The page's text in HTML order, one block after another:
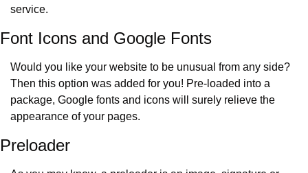
service.
Font Icons and Google Fonts
Would you like your website to be unusual from any side?
Then this option was added for you! Pre-loaded into a
package, Google fonts and icons will surely relieve the
appearance of your pages.
Preloader